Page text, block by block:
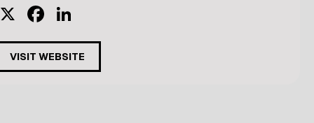
X
F
a
c
e
n
k
e
VISIT WEBSITE